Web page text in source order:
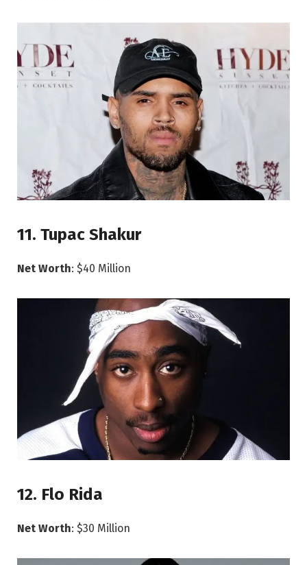
11. Tupac Shakur
Net Worth: $40 Million
12. Flo Rida
Net Worth: $30 Million